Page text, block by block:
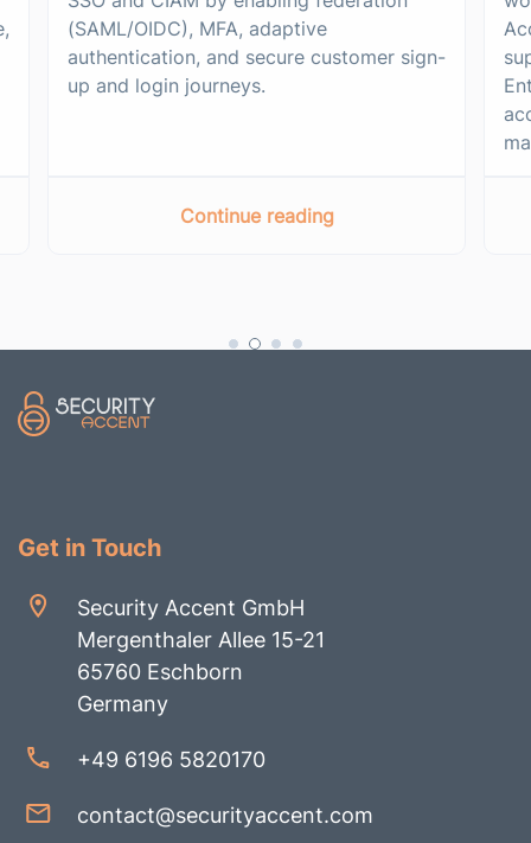
(SAML/OIDC), MFA, adaptive
authentication, and secure customer sign-
up and login journeys.
Continue reading
Get in Touch
Security Accent GmbH
Mergenthaler Allee 15-21
65760 Eschborn
Germany
+49 6196 5820170
contact@securityaccent.com